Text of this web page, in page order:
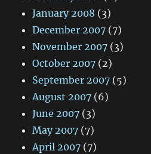
January 2008 (3)
December 2007 (7)
November 2007 (3)
October 2007 (2)
September 2007 (5)
August 2007 (6)
June 2007 (3)
May 2007 (7)
April 2007 (7)